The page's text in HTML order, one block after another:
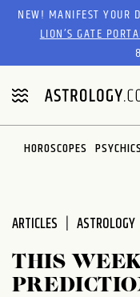
Please
website
includes
an
accessibility
system.
NEW! MANIFEST YOUR
LION’S GATE
HOROSCOPES
ARTICLES ASTROLOGY
THIS